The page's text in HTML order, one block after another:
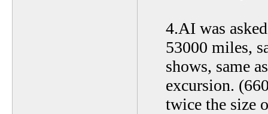
4.AI was
53000 miles,
shows, same
excursion.
twice the size